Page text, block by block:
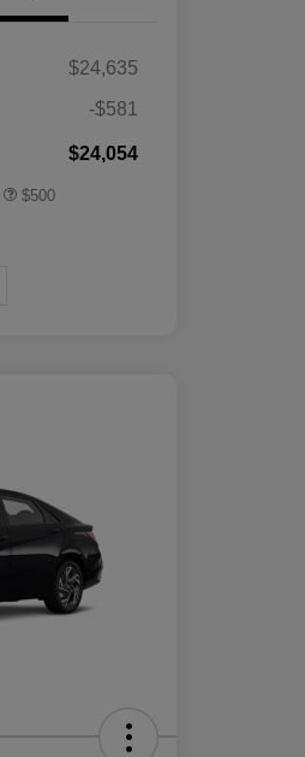
$24,635
-$581
$24,054
$500